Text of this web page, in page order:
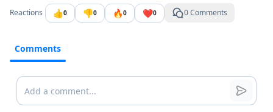
Reactions 👍0 👎0 🔥0 ❤️0 0 Comments
Comments
Comments